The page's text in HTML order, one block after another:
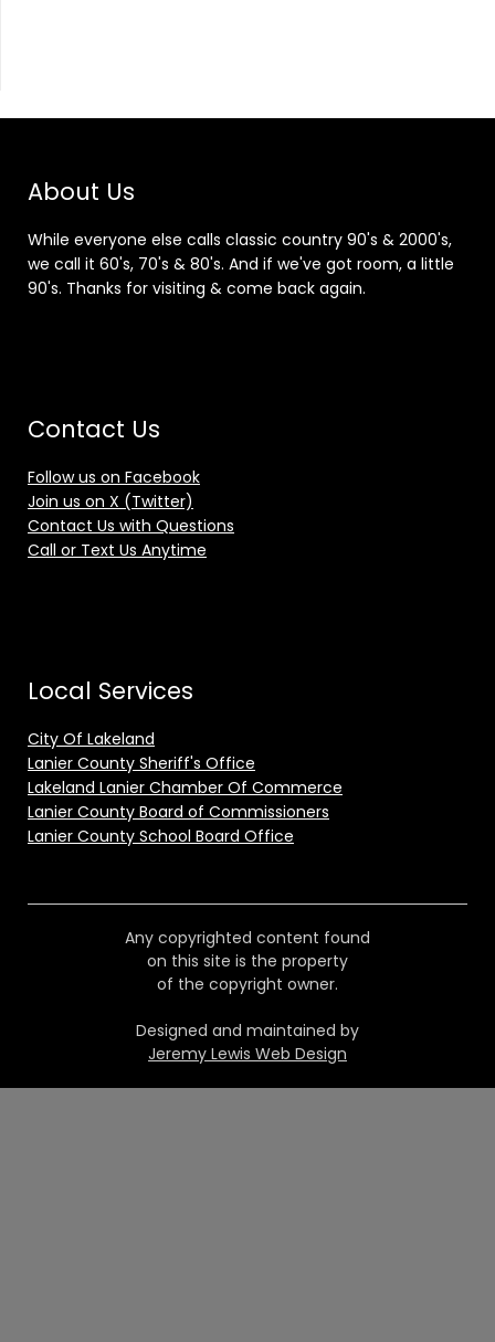
About Us
While everyone else calls classic country 90's & 2000's,
we call it 60's, 70's & 80's. And if we've got room, a little
90's. Thanks for visiting & come back again.
Contact Us
Follow us on Facebook
Join us on X (Twitter)
Contact Us with Questions
Call or Text Us Anytime
Local Services
City Of Lakeland
Lanier County Sheriff's Office
Lakeland Lanier Chamber Of Commerce
Lanier County Board of Commissioners
Lanier County School Board Office
Any copyrighted content found
on this site is the property
of the copyright owner.
Designed and maintained by
Jeremy Lewis Web Design